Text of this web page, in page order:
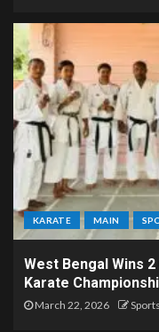
KARATE MAIN
West Bengal Wins
Karate
March 22, 2026